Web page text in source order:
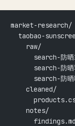
market-research/
taobao-
    raw/
search-防
search-防
search-防
    cleaned/
    notes/
      findings.md